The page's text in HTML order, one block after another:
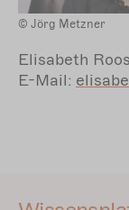
© Jörg Metzner
Elisabeth Roos
E-Mail: